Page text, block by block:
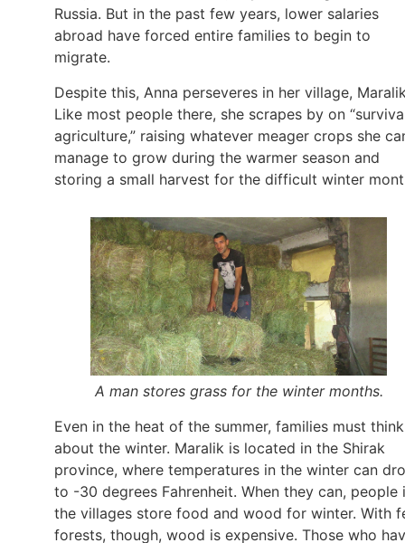
Russia. But in the past few years, lower salaries
abroad have forced entire families to begin to
migrate.
Despite this, Anna perseveres in her village,
Like most people there, she scrapes by on
agriculture,” raising whatever meager crops she
manage to grow during the warmer season and
storing a small harvest for the difficult winter
A man stores grass for the winter months.
Even in the heat of the summer, families must think
about the winter. Maralik is located in the Shirak
province, where temperatures in the winter can
to -30 degrees Fahrenheit. When they can, people
the villages store food and wood for winter. With
forests, though, wood is expensive. Those who